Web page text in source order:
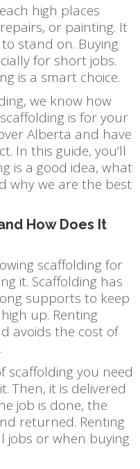
high places
or painting. It
stand on. Buying
for short jobs.
is a smart choice.
we know how
is for your
Alberta and have
In this guide, you’ll
is a good idea, what
why we are the best
How Does It
scaffolding for
it. Scaffolding has
supports to keep
up. Renting
avoids the cost of
scaffolding you need
Then, it is delivered
job is done, the
returned. Renting
jobs or when buying